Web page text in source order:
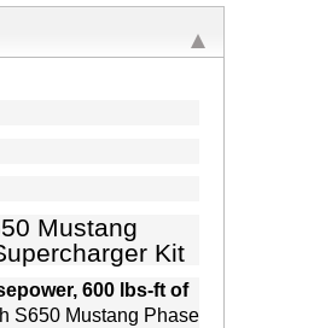
Mustang
Kit
600 lbs-ft of
S650 Mustang Phase